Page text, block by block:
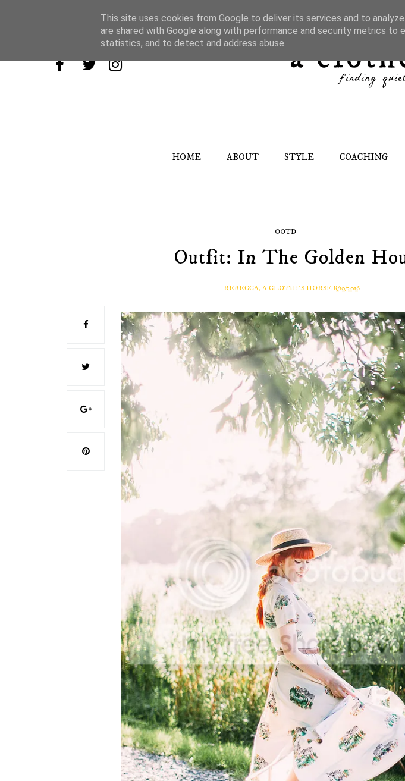
HOME ABOUT STYLE COACHING
OOTD
Outfit: In The Golden
REBECCA, A CLOTHES HORSE 8/10/2016
This site uses cookies from Google to deliver its services and to
are shared with Google along with performance and security metrics to
statistics, and to detect and address abuse.